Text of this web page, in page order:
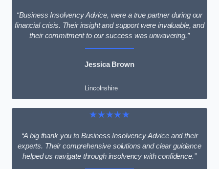
“Business Insolvency Advice, were a true partner during our
financial crisis. Their insight and support were invaluable, and
their commitment to our success was unwavering.”
Jessica Brown
Lincolnshire
★★★★★
“A big thank you to Business Insolvency Advice and their
experts. Their comprehensive solutions and clear guidance
helped us navigate through insolvency with confidence.”